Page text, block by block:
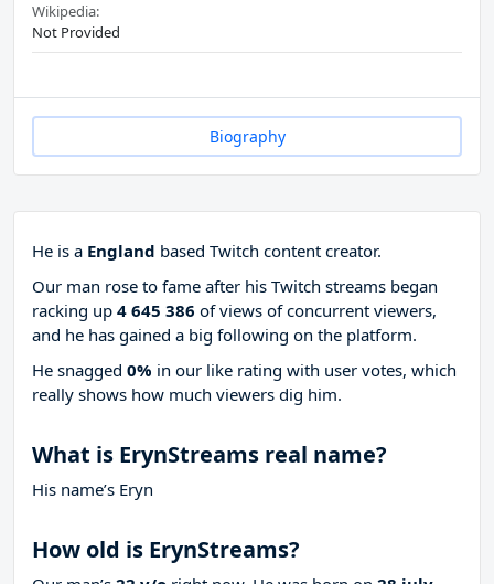
Wikipedia:
Not Provided
Biography
He is a England based Twitch content creator.
Our man rose to fame after his Twitch streams began
racking up 4 645 386 of views of concurrent viewers,
and he has gained a big following on the platform.
He snagged 0% in our like rating with user votes, which
really shows how much viewers dig him.
What is ErynStreams real name?
His name’s Eryn
How old is ErynStreams?